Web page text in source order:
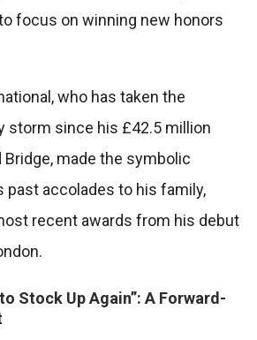
focus on winning new honors
who has taken the
storm since his £42.5 million
made the symbolic
past accolades to his family,
recent awards from his debut
Stock Up Again”: A Forward-